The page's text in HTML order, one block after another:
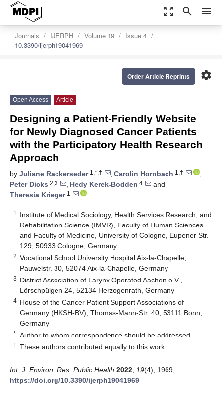
zoom_out_map search menu
Journals IJERPH Volume 19
Issue 4
10.3390/ijerph19041969
settings
Order Article Reprints
Open Access Article
Designing a Patient-Friendly Website
for Newly Diagnosed Cancer Patients
with the Participatory Health Research
Approach
by Juliane Rackerseder1,*,† , Carolin Hornbach 1,†
,
Peter Dicks 2,3 , Hedy Kerek-Bodden 4
and
Theresia Krieger1
1
Institute of Medical Sociology, Health Services Research, and
Rehabilitation Science (IMVR), Faculty of Human Sciences
and Faculty of Medicine, University of Cologne, Eupener Str.
129, 50933 Cologne, Germany
2 Vocational School University Hospital Aix-la-Chapelle,
Pauwelstr. 30, 52074 Aix-la-Chapelle, Germany
3 District Association of Larynx Operated Aachen e.V.,
Lörschpülgen 24, 52134 Herzogenrath, Germany
4 House of the Cancer Patient Support Associations of
Germany (HKSH-BV), Thomas-Mann-Str. 40, 53111 Bonn,
Germany
* Author to whom correspondence should be addressed.
† These authors contributed equally to this work.
Int. J. Environ. Res. Public Health 2022 19(4), 1969;
https://doi.org/10.3390/ijerph19041969